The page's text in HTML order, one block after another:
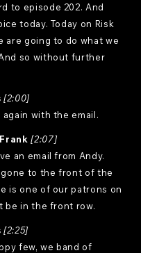
to episode 202. And
today. Today on Risk
are going to do what we
so without further
[2:00]
again with the email.
[2:07]
an email from Andy.
gone to the front of the
is one of our patrons on
be in the front row.
[2:25]
few, we band of